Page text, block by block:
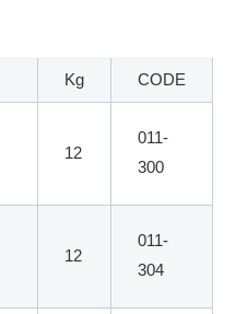
Kg CODE
12
011-
300
12
011-
304